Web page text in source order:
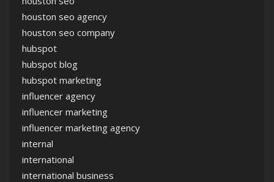
houston seo agency
houston seo company
hubspot
hubspot blog
hubspot marketing
influencer agency
influencer marketing
influencer marketing agency
internal
international
international business